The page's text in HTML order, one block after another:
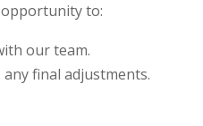
opportunity to:
our team.
any final adjustments.